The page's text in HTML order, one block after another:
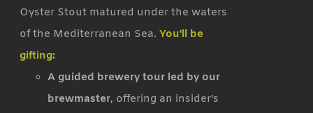
Oyster Stout matured under the waters
of the Mediterranean Sea.You'll be
gifting:
A guided brewery tour led by our
brewmaster, offering an insider’s